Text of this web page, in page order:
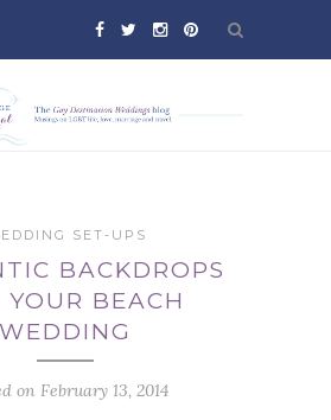
SET-UPS
BACKDROPS
YOUR BEACH
WEDDING
on February 13, 2014